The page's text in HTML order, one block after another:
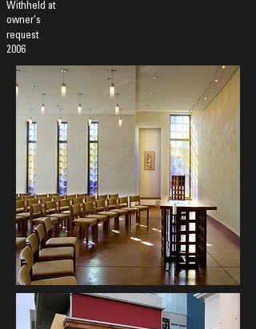
Withheld at
owner's
request
2006